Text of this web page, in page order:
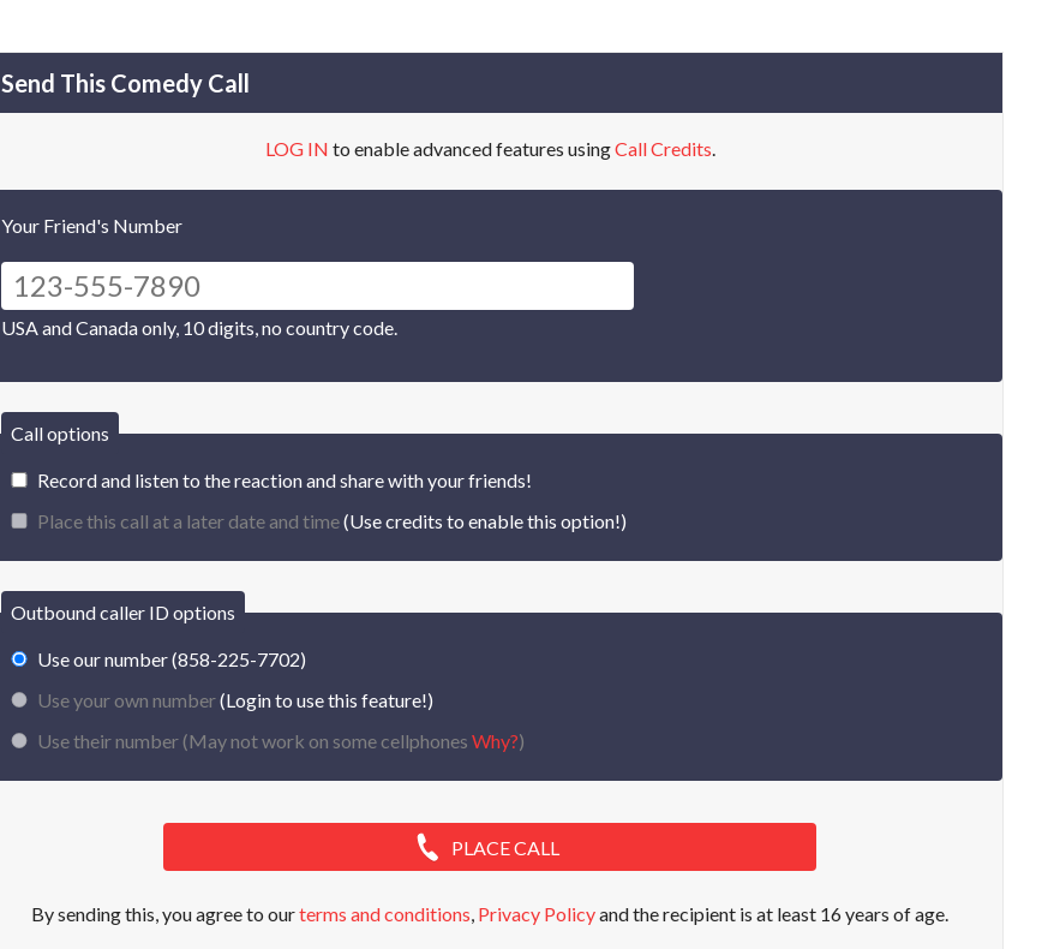
Send This Comedy Call
LOG IN to enable advanced features usingCall Credits.
Your Friend's Number
USA and Canada only, 10 digits, no country code.
Call options
Record and listen to the reaction and share with your friends!
Place this call at a later date and time(Use credits to enable this option!)
Outbound caller ID options
Use our number (858-225-7702)
Use your own number(Login to use this feature!)
Use their number (May not work on some cellphones Why?)
PLACE CALL
By sending this, you agree to ourterms and conditions, Privacy Policyand the recipient is at least 16 years of age.